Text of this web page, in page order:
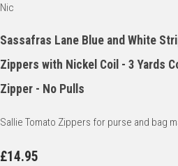
Sassafras Lane Blue and White
Zippers with Nickel Coil - 3 Yards
Zipper - No Pulls
Sallie Tomato Zippers for purse and bag
£14.95